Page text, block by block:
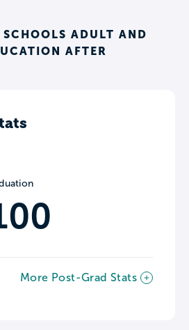
ADULT AND
AFTER
More Post-Grad Stats